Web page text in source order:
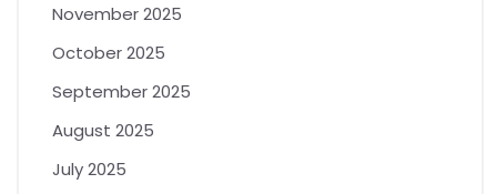
November 2025
October 2025
September 2025
August 2025
July 2025